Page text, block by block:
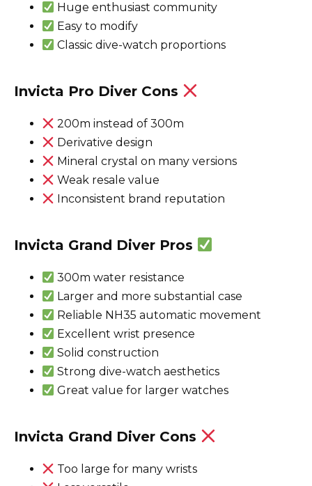
Huge enthusiast community
Easy to modify
Classic dive-watch proportions
Invicta Pro Diver Cons
200m instead of 300m
Derivative design
Mineral crystal on many versions
Weak resale value
Inconsistent brand reputation
Invicta Grand Diver Pros
300m water resistance
Larger and more substantial case
Reliable NH35 automatic movement
Excellent wrist presence
Solid construction
Strong dive-watch aesthetics
Great value for larger watches
Invicta Grand Diver Cons
Too large for many wrists